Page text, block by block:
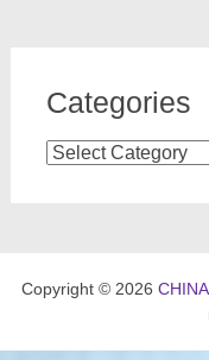
Categories
Categories
Copyright © 2026